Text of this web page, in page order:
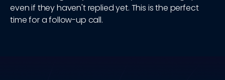
even if they haven't replied yet. This is the perfect
time for a follow-up call.